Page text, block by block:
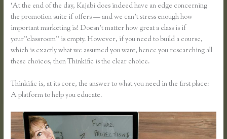
‘At the end of the day, Kajabi does indeed have an edge concerning
the promotion suite if offers — and we can’t stress enough how
important marketing is! Doesn’t matter how great a class is if
your”classroom” is empty. However, if you need to build a course,
which is exactly what we assumed you want, hence you researching all
these choices, then Thinkific is the clear choice.
Thinkific is, at its core, the answer to what you need in the first place:
A platform to help you educate.